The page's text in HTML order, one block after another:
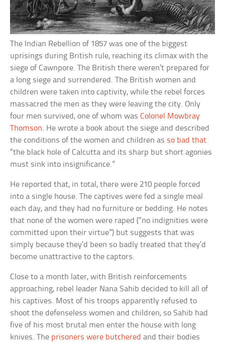
The Indian Rebellion of 1857 was one of the biggest
uprisings during British rule, reaching its climax with the
siege of Cawnpore. The British there weren’t prepared for
a long siege and surrendered. The British women and
children were taken into captivity, while the rebel forces
massacred the men as they were leaving the city. Only
four men survived, one of whom wasColonel Mowbray
Thomson. He wrote a book about the siege and described
the conditions of the women and children as so bad that
“the black hole of Calcutta and its sharp but short agonies
must sink into insignificance.”
He reported that, in total, there were 210 people forced
into a single house. The captives were fed a single meal
each day, and they had no furniture or bedding. He notes
that none of the women were raped (“no indignities were
committed upon their virtue”) but suggests that was
simply because they’d been so badly treated that they’d
become unattractive to the captors.
Close to a month later, with British reinforcements
approaching, rebel leader Nana Sahib decided to kill all of
his captives. Most of his troops apparently refused to
shoot the defenseless women and children, so Sahib had
five of his most brutal men enter the house with long
knives. The prisoners were butchered and their bodies